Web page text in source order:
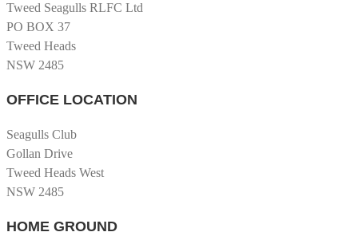
Tweed Seagulls RLFC Ltd
PO BOX 37
Tweed Heads
NSW 2485
OFFICE LOCATION
Seagulls Club
Gollan Drive
Tweed Heads West
NSW 2485
HOME GROUND